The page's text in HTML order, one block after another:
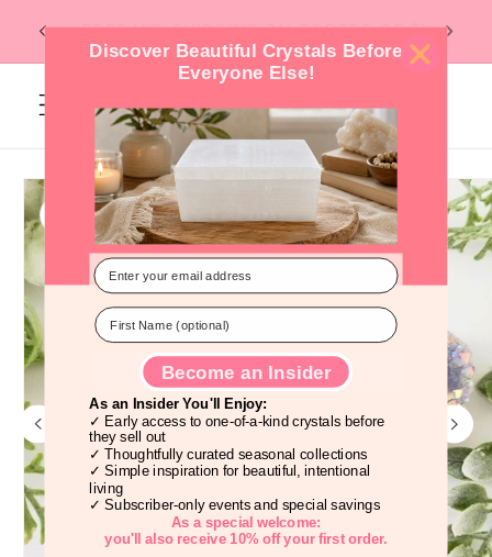
content
over 1lb. --
Skip to
product
information
Discover Beautiful Crystals Before
Everyone Else!
Become an Insider
As an Insider You'll Enjoy:
✓ Early access to one-of-a-kind crystals before
they sell out
✓ Thoughtfully curated seasonal collections
✓ Simple inspiration for beautiful, intentional
living
✓ Subscriber-only events and special savings
As a special welcome:
you'll also receive 10% off your first order.